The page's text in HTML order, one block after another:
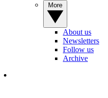
About us
Newsletters
Follow us
Archive